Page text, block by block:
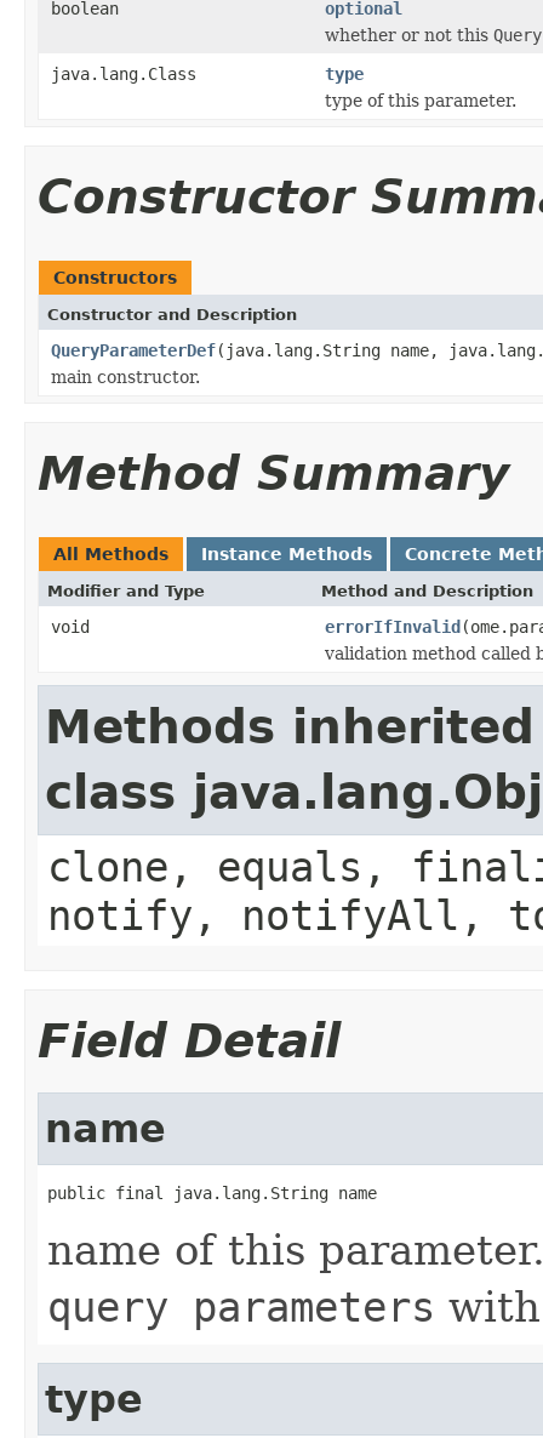
boolean
optional
whether or not this
java.lang.Class
type
type of this parameter.
Constructor
Constructors
Constructor and Description
QueryParameterDef(java.lang.String name,
main constructor.
Method Summary
All Methods Instance Methods Concrete
Modifier and Type Method and Description
void errorIfInvalid
validation method called
Methods
class
clone, equals,
notify, notifyAll,
Field Detail
name
public final java.lang.String name
name of this
query parameters
type